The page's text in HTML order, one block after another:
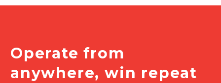
Operate from
anywhere, win repeat